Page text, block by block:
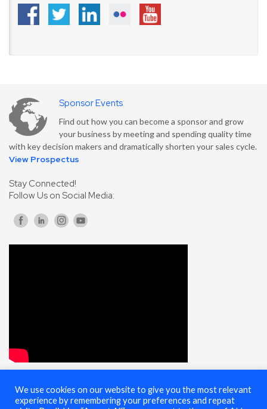
Sponsor Events
Find out how you can become a sponsor and grow
your business by meeting and spending quality time
with key decision makers and dramatically shorten your sales cycle.
View Prospectus
Stay Connected!
Follow Us on Social Media:
© 2025 Cybersecurity Summit - All Rights Reserved |Terms of Use
We use cookies on our website to give you the most relevant
experience by remembering your preferences and repeat